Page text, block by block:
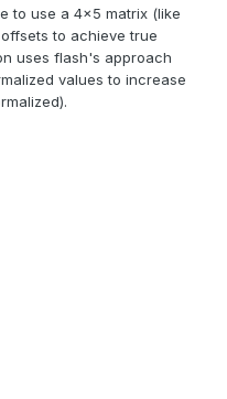
to use a 4x5 matrix (like
to achieve true
uses flash's approach
values to increase